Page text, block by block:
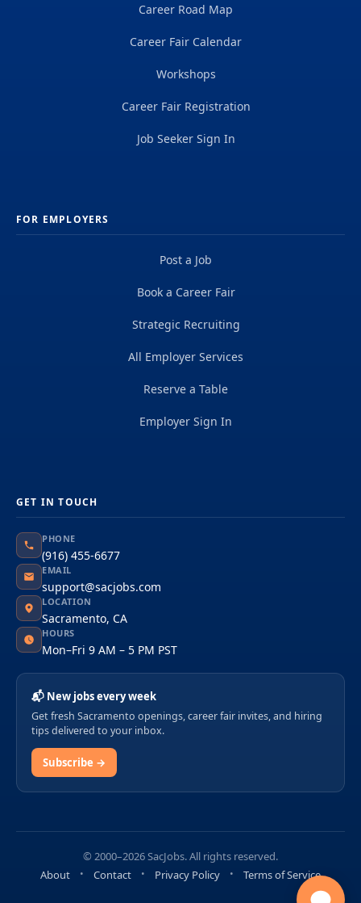
Career Road Map
Career Fair Calendar
Workshops
Career Fair Registration
Job Seeker Sign In
FOR EMPLOYERS
Post a Job
Book a Career Fair
Strategic Recruiting
All Employer Services
Reserve a Table
Employer Sign In
GET IN TOUCH
PHONE
(916) 455-6677
EMAIL
support@sacjobs.com
LOCATION
Sacramento, CA
HOURS
Mon–Fri 9 AM – 5 PM PST
📬 New jobs every week
Get fresh Sacramento openings, career fair invites, and hiring
tips delivered to your inbox.
Subscribe →
© 2000–2026 SacJobs. All rights reserved.
About
Contact Privacy Policy Terms of Service